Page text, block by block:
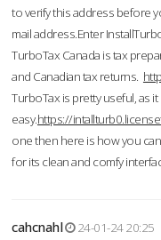
to verify this address before
mail address.Enter
TurboTax Canada is tax
and Canadian tax returns.
TurboTax is pretty useful, as
easy.https://
one then here is how you
for its clean and comfy
cahcnahl
24-01-24 20:25